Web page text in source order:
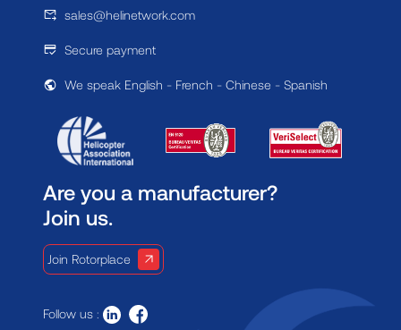
sales@helinetwork.com
Secure payment
We speak English - French - Chinese - Spanish
Are you a manufacturer?
Join us.
Join Rotorplace
Follow us :